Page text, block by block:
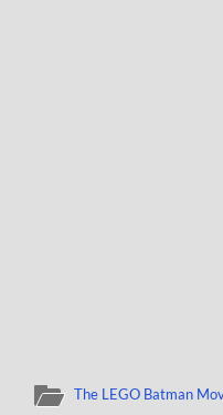
The LEGO Batman